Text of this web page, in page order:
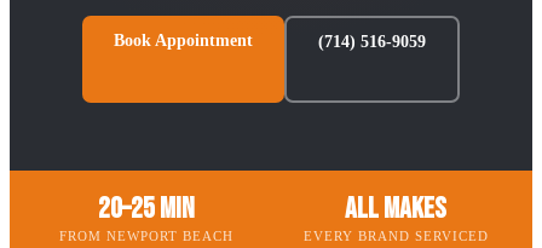
Book Appointment (714) 516-9059
20–25 Min
FROM NEWPORT BEACH
All Makes
EVERY BRAND SERVICED